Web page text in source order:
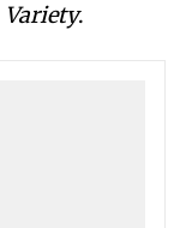
Variety.